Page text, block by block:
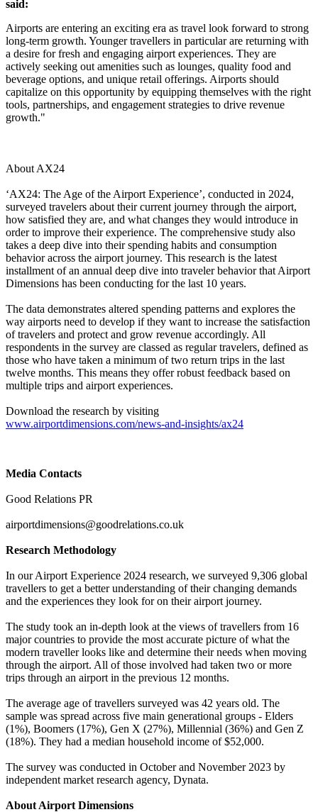
said:
Airports are entering an exciting era as travel look forward to strong
long-term growth. Younger travellers in particular are returning with
a desire for fresh and engaging airport experiences. They are
actively seeking out amenities such as lounges, quality food and
beverage options, and unique retail offerings. Airports should
capitalize on this opportunity by equipping themselves with the right
tools, partnerships, and engagement strategies to drive revenue
growth."
About AX24
‘AX24: The Age of the Airport Experience’, conducted in 2024,
surveyed travelers about their current journey through the airport,
how satisfied they are, and what changes they would introduce in
order to improve their experience. The comprehensive study also
takes a deep dive into their spending habits and consumption
behavior across the airport journey. This research is the latest
installment of an annual deep dive into traveler behavior that Airport
Dimensions has been conducting for the last 10 years.
The data demonstrates altered spending patterns and explores the
way airports need to develop if they want to increase the satisfaction
of travelers and protect and grow revenue accordingly. All
respondents in the survey are classed as regular travelers, defined as
those who have taken a minimum of two return trips in the last
twelve months. This means they offer robust feedback based on
multiple trips and airport experiences.
Download the research by visiting
www.airportdimensions.com/news-and-insights/ax24
Media Contacts
Good Relations PR
airportdimensions@goodrelations.co.uk
Research Methodology
In our Airport Experience 2024 research, we surveyed 9,306 global
travellers to get a better understanding of their changing demands
and the experiences they look for on their airport journey.
The study took an in-depth look at the views of travellers from 16
major countries to provide the most accurate picture of what the
modern traveller looks like and determine their needs when moving
through the airport. All of those involved had taken two or more
trips through an airport in the previous 12 months.
The average age of travellers surveyed was 42 years old. The
sample was spread across five main generational groups - Elders
(1%), Boomers (17%), Gen X (27%), Millennial (36%) and Gen Z
(18%). They had a median household income of $52,000.
The survey was conducted in October and November 2023 by
independent market research agency, Dynata.
About Airport Dimensions